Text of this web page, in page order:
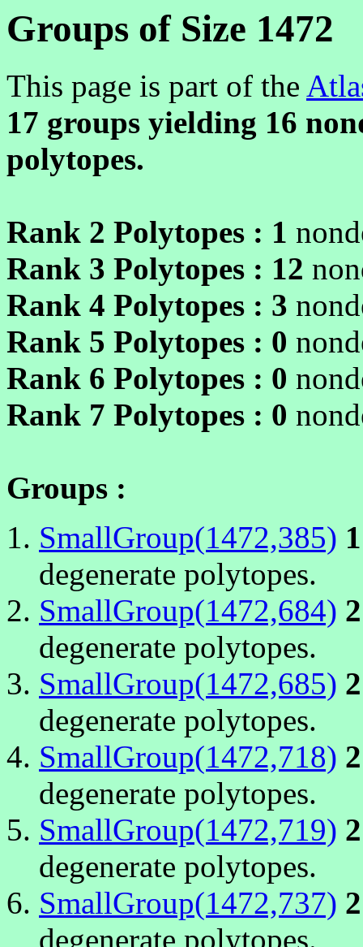
Groups of Size 1472
This page is part of the
17 groups yielding 16
polytopes.
Rank 2 Polytopes : 1
Rank 3 Polytopes : 12
Rank 4 Polytopes : 3
Rank 5 Polytopes : 0
Rank 6 Polytopes : 0
Rank 7 Polytopes : 0
Groups :
SmallGroup(1472,385) 1
degenerate polytopes.
SmallGroup(1472,684) 2
degenerate polytopes.
SmallGroup(1472,685) 2
degenerate polytopes.
SmallGroup(1472,718) 2
degenerate polytopes.
SmallGroup(1472,719) 2
degenerate polytopes.
SmallGroup(1472,737) 2
degenerate polytopes.